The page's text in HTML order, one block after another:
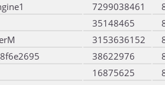
7299038461
35148465
3153636152
38622976
16875625